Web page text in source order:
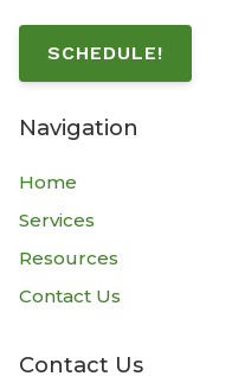
SCHEDULE!
Navigation
Home
Services
Resources
Contact Us
Contact Us